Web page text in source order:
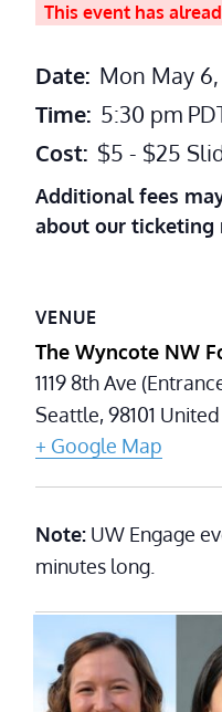
This event has
Date: Mon May
Time: 5:30 pm
Cost: $5 - $25
Additional fees
about our ticketing
VENUE
The Wyncote NW
1119 8th Ave
Seattle,98101
+ Google Map
Note: UW Engage
minutes long.